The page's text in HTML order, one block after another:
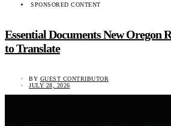
SPONSORED CONTENT
Essential Documents New Oregon
to Translate
BY GUEST CONTRIBUTOR
JULY 28, 2026